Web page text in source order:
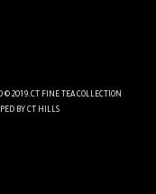
© 2019.CT FINE TEA COLLECTION
BY CT HILLS